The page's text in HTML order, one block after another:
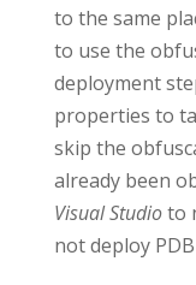
to the same
to use the
deployment
properties to
skip the
already been
Visual Studioto
not deploy